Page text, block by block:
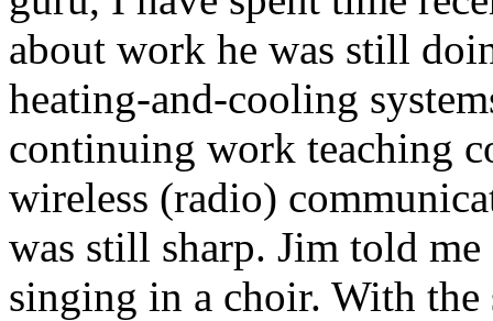
about work he was still
heating-and-cooling
continuing work teaching
wireless (radio)
was still sharp. Jim told
singing in a choir. With the